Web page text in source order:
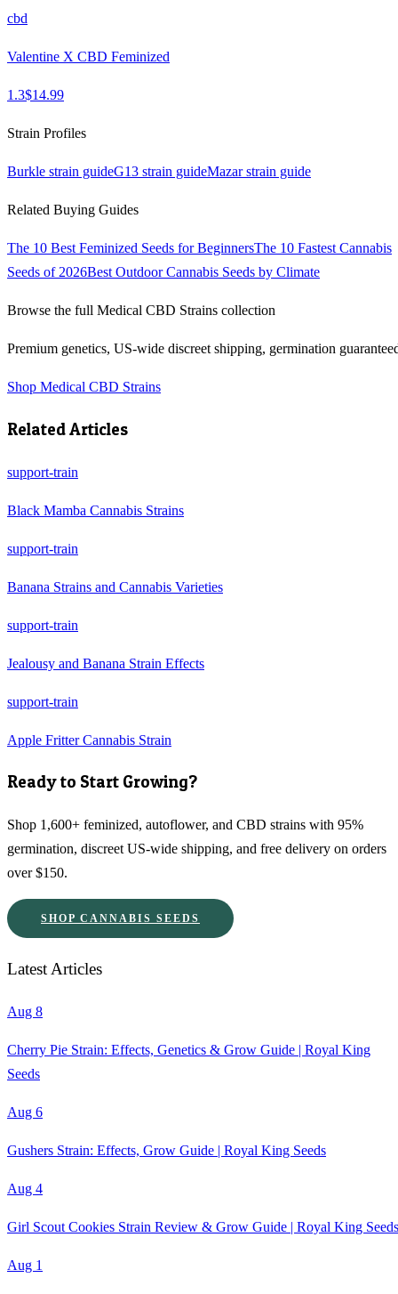
cbd
Valentine X CBD Feminized
1.3$14.99
Strain Profiles
Burkle strain guideG13 strain guideMazarstrain guide
Related Buying Guides
The 10 Best Feminized Seeds for BeginnersThe 10 Fastest Cannabis
Seeds of 2026Best Outdoor Cannabis Seeds by Climate
Browse the full Medical CBD Strains collection
Premium genetics, US-wide discreet shipping, germination
Shop Medical CBD Strains
Related Articles
support-train
Black Mamba Cannabis Strains
support-train
Banana Strains and Cannabis Varieties
support-train
Jealousy and Banana Strain Effects
support-train
Apple Fritter Cannabis Strain
Ready to Start Growing?
Shop 1,600+ feminized, autoflower, and CBD strains with 95%
germination, discreet US-wide shipping, and free delivery on orders
over $150.
SHOP CANNABIS SEEDS
Latest Articles
Aug 8
Cherry Pie Strain: Effects, Genetics & Grow Guide | Royal King
Seeds
Aug 6
Gushers Strain: Effects, Grow Guide | Royal King Seeds
Aug 4
Girl Scout Cookies Strain Review & Grow Guide | Royal King Seeds
Aug 1